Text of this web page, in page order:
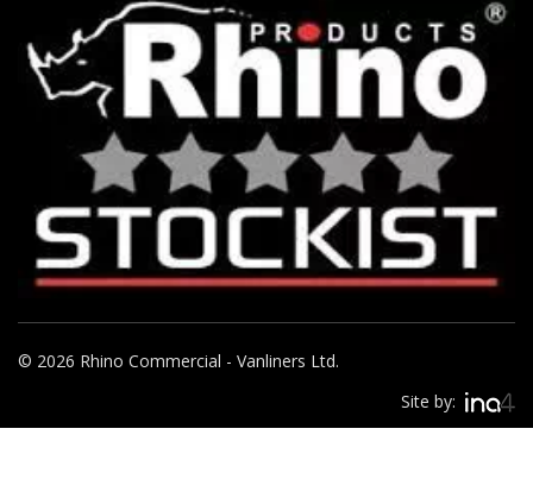
© 2026 Rhino Commercial - Vanliners Ltd.
Site by: